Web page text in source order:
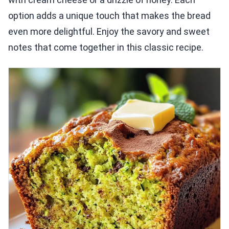
option adds a unique touch that makes the bread
even more delightful. Enjoy the savory and sweet
notes that come together in this classic recipe.